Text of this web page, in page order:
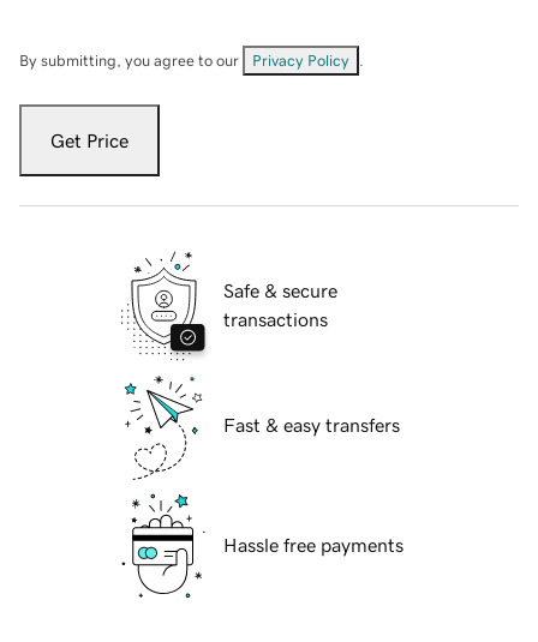
By submitting, you agree to our Privacy Policy
Get Price
Safe & secure
transactions
Fast & easy transfers
Hassle free payments